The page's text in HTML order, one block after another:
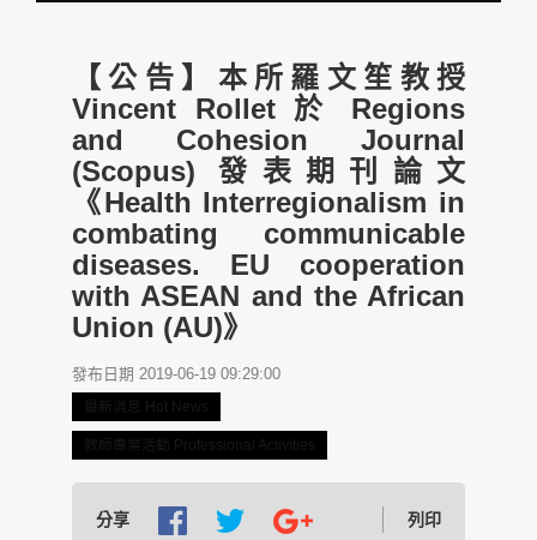
【公告】本所羅文笙教授
Vincent Rollet 於 Regions
and Cohesion Journal
(Scopus) 發表期刊論文
《Health Interregionalism in
combating communicable
diseases. EU cooperation
with ASEAN and the African
Union (AU)》
發布日期 2019-06-19 09:29:00
最新消息 Hot News
教師專業活動 Professional Activities
分享 列印